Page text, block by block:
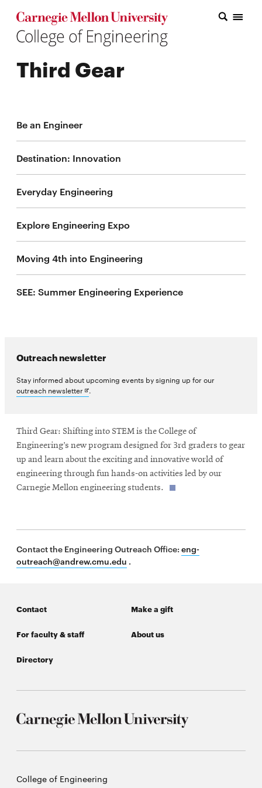
Carnegie Mellon College of Engineering Home Page
Carnegie Mellon College of Engineering Home Page
Research
Education
Innovation
About
the
College
Student
life
News
Alumni
engagement
Contact
Faculty
Staff
Directory
SEARCH
Search
MEDIA
CMUEngineeringOpens
new
window
EngineeringOpens
new
Third Gear
Be an Engineer
Destination: Innovation
Everyday Engineering
Explore Engineering Expo
Moving 4th into Engineering
SEE: Summer Engineering Experience
Outreach newsletter
Stay informed about upcoming events by signing up for our
outreach newsletterOpens
in
.
Third Gear: Shifting into STEM is the College of
Engineering’s new program designed for 3rd graders to gear
up and learn about the exciting and innovative world of
engineering through fun hands-on activities led by our
Carnegie Mellon engineering students.
Contact the Engineering Outreach Office: eng-
outreach@andrew.cmu.edu .
Contact Make a gift
For faculty & staff About us
Directory
Carnegie
College of Engineering